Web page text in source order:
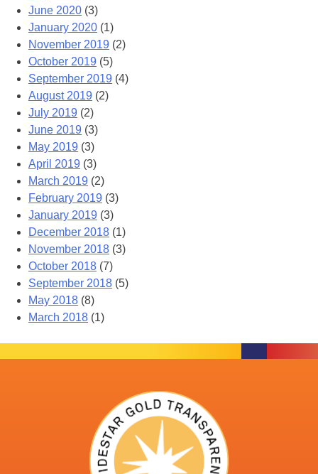
June 2020 (3)
January 2020 (1)
November 2019 (2)
October 2019 (5)
September 2019 (4)
August 2019 (2)
July 2019 (2)
June 2019 (3)
May 2019 (3)
April 2019 (3)
March 2019 (2)
February 2019 (3)
January 2019 (3)
December 2018 (1)
November 2018 (3)
October 2018 (7)
September 2018 (5)
May 2018 (8)
March 2018 (1)